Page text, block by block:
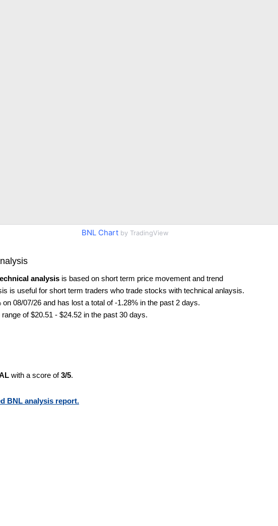
BNL Chartby TradingView
analysis is based on short term price movement and trend
is useful for short term traders who trade stocks with technical anlaysis.
on 08/07/26 and has lost a total of -1.28% in the past 2 days.
of $20.51 - $24.52 in the past 30 days.
with a score of3/5.
BNL analysis report.